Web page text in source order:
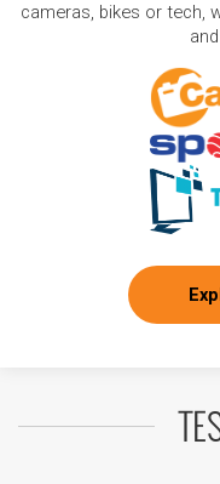
cameras, bikes or tech,